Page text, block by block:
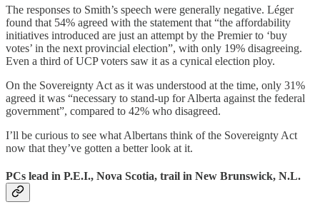
The responses to Smith’s speech were generally negative. Léger
found that 54% agreed with the statement that “the affordability
initiatives introduced are just an attempt by the Premier to ‘buy
votes’ in the next provincial election”, with only 19% disagreeing.
Even a third of UCP voters saw it as a cynical election ploy.
On the Sovereignty Act as it was understood at the time, only 31%
agreed it was “necessary to stand-up for Alberta against the federal
government”, compared to 42% who disagreed.
I’ll be curious to see what Albertans think of the Sovereignty Act
now that they’ve gotten a better look at it.
PCs lead in P.E.I., Nova Scotia, trail in New Brunswick, N.L.